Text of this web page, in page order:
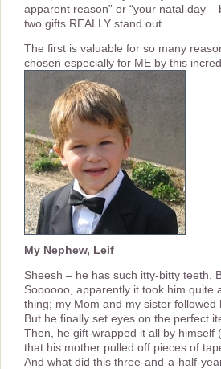
apparent reason” or “your natal day –
two gifts REALLY stand out.
The first is valuable for so many
chosen especially for ME by this
My Nephew, Leif
Sheesh – he has such itty-bitty teeth.
Soooooo, apparently it took him quite
thing; my Mom and my sister
But he finally set eyes on the perfect
Then, he gift-wrapped it all by himself
that his mother pulled off pieces of
And what did this three-and-a-half-